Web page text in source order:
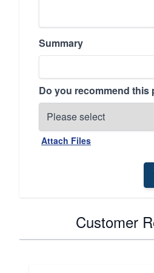
Summary
Do you recommend this
Attach Files
Customer